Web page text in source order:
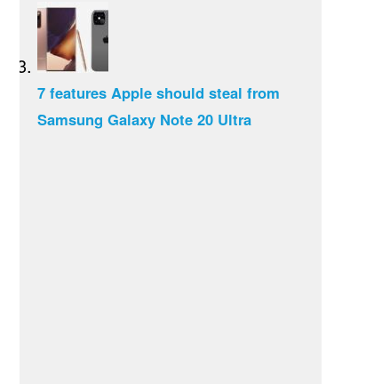
7 features Apple should steal from
Samsung Galaxy Note 20 Ultra